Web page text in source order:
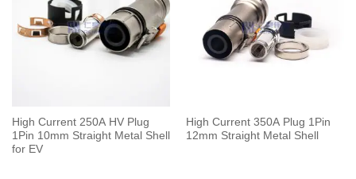
High Current 250A HV Plug
1Pin 10mm Straight Metal Shell
for EV
High Current 350A Plug 1Pin
12mm Straight Metal Shell